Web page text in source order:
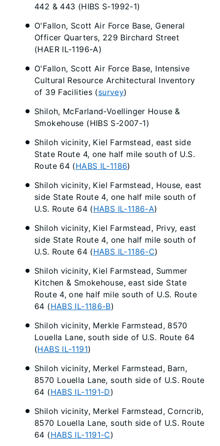
442 & 443 (HIBS S-1992-1)
O'Fallon, Scott Air Force Base, General
Officer Quarters, 229 Birchard Street
(HAER IL-1196-A)
O'Fallon, Scott Air Force Base, Intensive
Cultural Resource Architectural Inventory
of 39 Facilities (survey)
Shiloh, McFarland-Voellinger House &
Smokehouse (HIBS S-2007-1)
Shiloh vicinity, Kiel Farmstead, east side
State Route 4, one half mile south of U.S.
Route 64 (HABS IL-1186)
Shiloh vicinity, Kiel Farmstead, House, east
side State Route 4, one half mile south of
U.S. Route 64 (HABS IL-1186-A)
Shiloh vicinity, Kiel Farmstead, Privy, east
side State Route 4, one half mile south of
U.S. Route 64 (HABS IL-1186-C)
Shiloh vicinity, Kiel Farmstead, Summer
Kitchen & Smokehouse, east side State
Route 4, one half mile south of U.S. Route
64 (HABS IL-1186-B)
Shiloh vicinity, Merkle Farmstead, 8570
Louella Lane, south side of U.S. Route 64
(HABS IL-1191)
Shiloh vicinity, Merkel Farmstead, Barn,
8570 Louella Lane, south side of U.S. Route
64 (HABS IL-1191-D)
Shiloh vicinity, Merkel Farmstead, Corncrib,
8570 Louella Lane, south side of U.S. Route
64 (HABS IL-1191-C)